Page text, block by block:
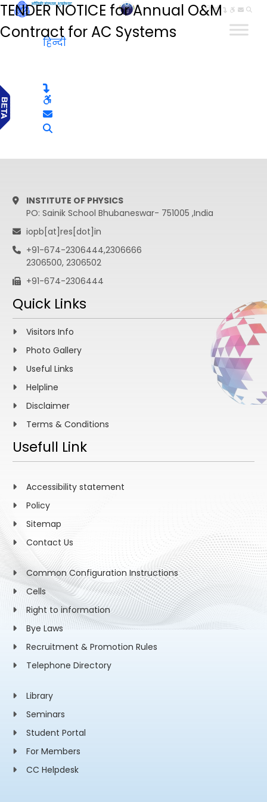
हिन्दी
TENDER NOTICE for Annual O&M
Contract for AC Systems
हिन्दी
INSTITUTE OF PHYSICS
PO: Sainik School Bhubaneswar- 751005 ,India
iopb[at]res[dot]in
+91-674-2306444,2306666
2306500, 2306502
+91-674-2306444
Quick Links
Visitors Info
Photo Gallery
Useful Links
Helpline
Disclaimer
Terms & Conditions
Usefull Link
Accessibility statement
Policy
Sitemap
Contact Us
Common Configuration Instructions
Cells
Right to information
Bye Laws
Recruitment & Promotion Rules
Telephone Directory
Library
Seminars
Student Portal
For Members
CC Helpdesk